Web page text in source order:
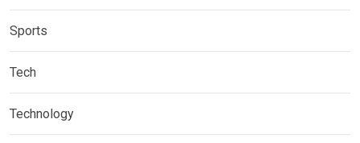
Sports
Tech
Technology